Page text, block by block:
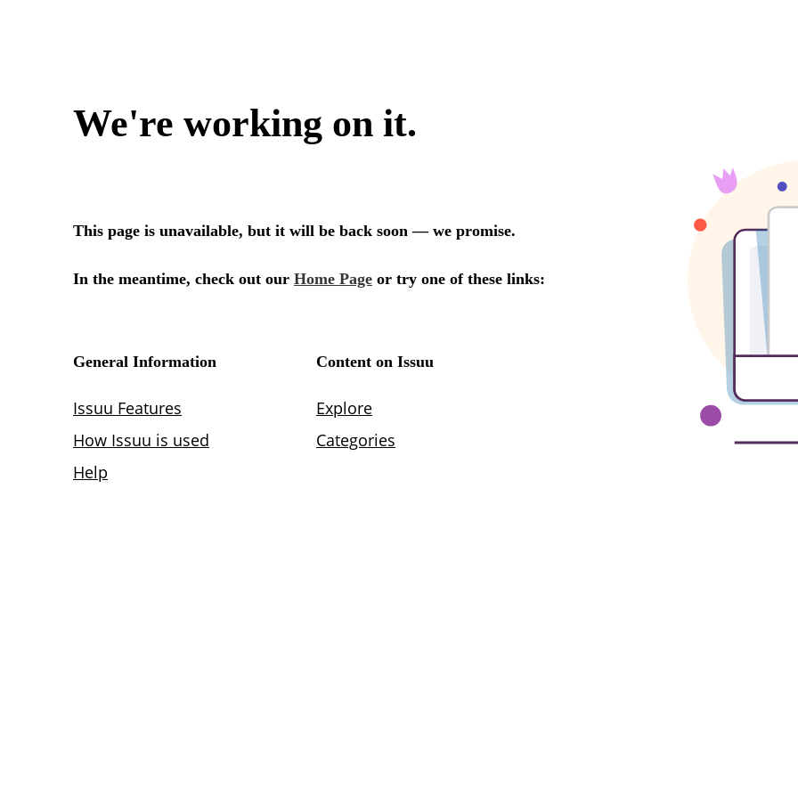
We're working on it.
This page is unavailable, but it will be back soon — we promise.
In the meantime, check out our Home Page or try one of these links:
General Information
Issuu Features
How Issuu is used
Help
Content on Issuu
Explore
Categories